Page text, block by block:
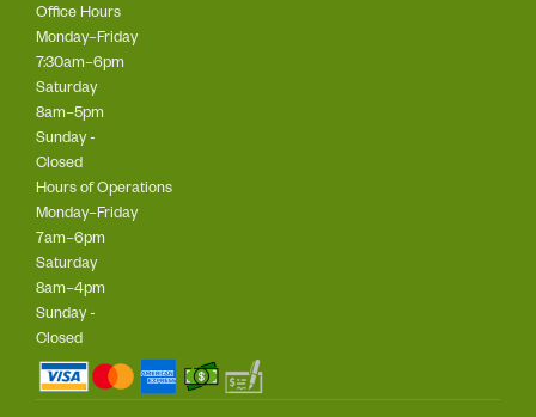
Office Hours
Monday–Friday
7:30am–6pm
Saturday
8am–5pm
Sunday -
Closed
Hours of Operations
Monday–Friday
7am–6pm
Saturday
8am–4pm
Sunday -
Closed